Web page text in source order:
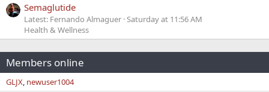
Semaglutide
Latest: Fernando Almaguer Saturday at 11:56 AM
Health & Wellness
Members online
GLJX newuser1004